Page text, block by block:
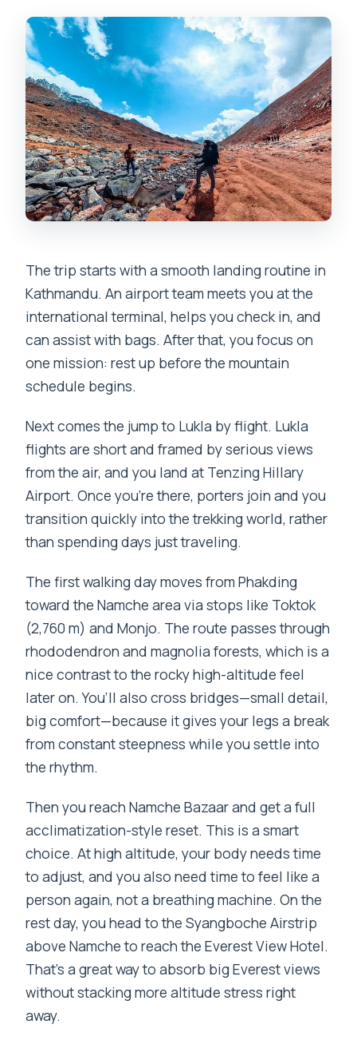
The trip starts with a smooth landing routine in
Kathmandu. An airport team meets you at the
international terminal, helps you check in, and
can assist with bags. After that, you focus on
one mission: rest up before the mountain
schedule begins.
Next comes the jump to Lukla by flight. Lukla
flights are short and framed by serious views
from the air, and you land at Tenzing Hillary
Airport. Once you’re there, porters join and you
transition quickly into the trekking world, rather
than spending days just traveling.
The first walking day moves from Phakding
toward the Namche area via stops like Toktok
(2,760 m) and Monjo. The route passes through
rhododendron and magnolia forests, which is a
nice contrast to the rocky high-altitude feel
later on. You’ll also cross bridges—small detail,
big comfort—because it gives your legs a break
from constant steepness while you settle into
the rhythm.
Then you reach Namche Bazaar and get a full
acclimatization-style reset. This is a smart
choice. At high altitude, your body needs time
to adjust, and you also need time to feel like a
person again, not a breathing machine. On the
rest day, you head to the Syangboche Airstrip
above Namche to reach the Everest View Hotel.
That’s a great way to absorb big Everest views
without stacking more altitude stress right
away.